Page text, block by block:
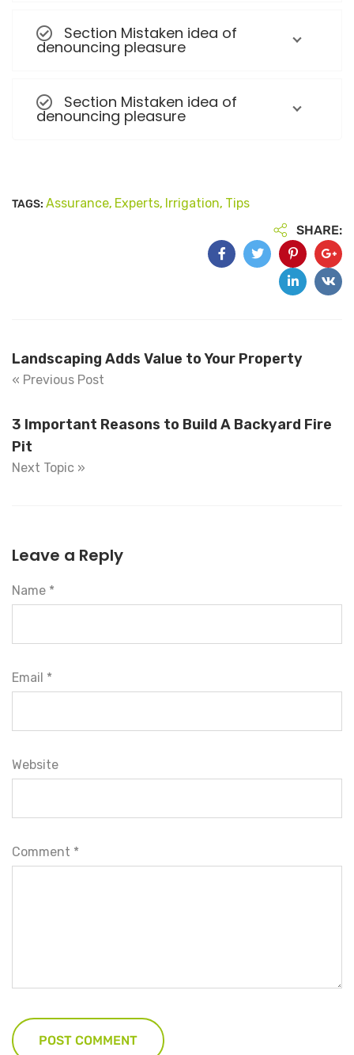
Section Mistaken idea of
denouncing pleasure
Section Mistaken idea of
denouncing pleasure
TAGS: Assurance, Experts, Irrigation, Tips
SHARE:
Landscaping Adds Value to Your Property
« Previous Post
3 Important Reasons to Build A Backyard Fire
Pit
Next Topic »
Leave a Reply
Name *
Email *
Website
Comment *